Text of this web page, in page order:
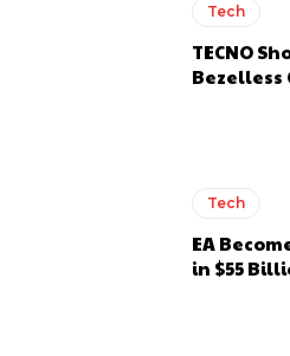
Tech
TECNO
Bezelless
Tech
EA
in $55